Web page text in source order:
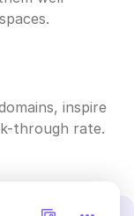
inspire
through rate.